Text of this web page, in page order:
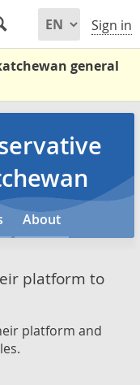
Sign in
general
About
platform to
platform and